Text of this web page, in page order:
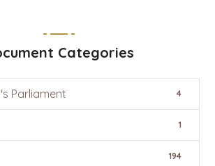
Categories
Parliament 4
1
194